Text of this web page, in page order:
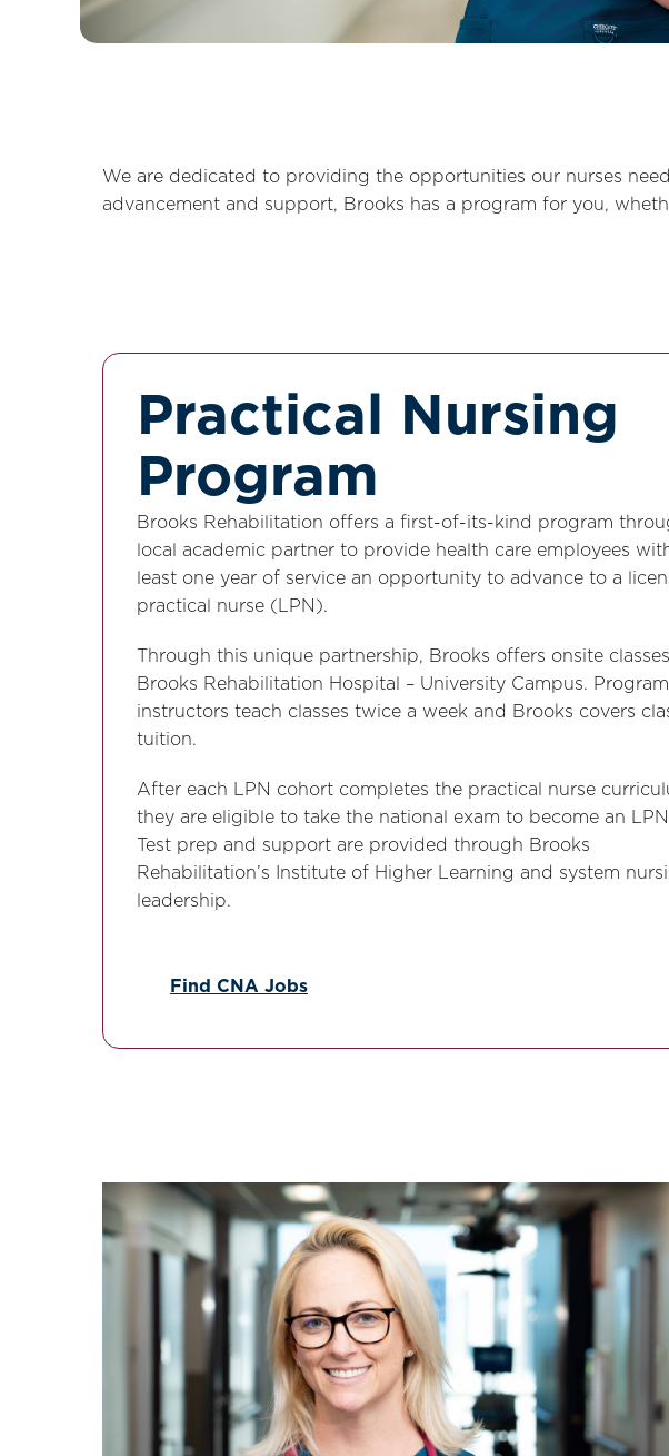
We are dedicated to providing the opportunities our nurses
advancement and support, Brooks has a program for you,
Practical Nursing
Program
Brooks Rehabilitation offers a first-of-its-kind program
local academic partner to provide health care employees
least one year of service an opportunity to advance to a
practical nurse (LPN).
Through this unique partnership, Brooks offers onsite
Brooks Rehabilitation Hospital – University Campus. Program
instructors teach classes twice a week and Brooks covers
tuition.
After each LPN cohort completes the practical nurse
they are eligible to take the national exam to become an
Test prep and support are provided through Brooks
Rehabilitation’s Institute of Higher Learning and system
leadership.
Find CNA Jobs